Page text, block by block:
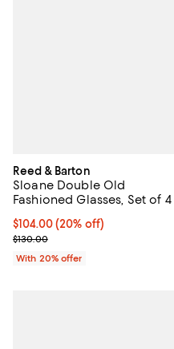
Reed & Barton
Sloane Double Old
Fashioned Glasses, Set of 4
Current price $104.00; 20%
$104.00(20% off)
; Previous price $130.00;
$130.00
With 20% offer